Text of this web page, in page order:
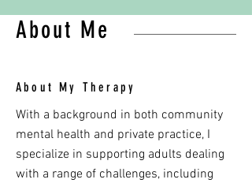
About Me
About My Therapy
With a background in both community
mental health and private practice, I
specialize in supporting adults dealing
with a range of challenges, including